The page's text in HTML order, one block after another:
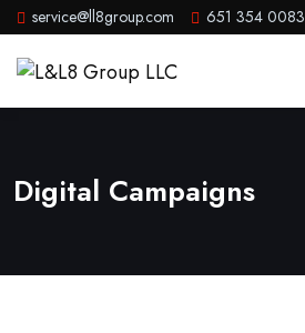
service@ll8group.com 651 354 0083
Digital Campaigns